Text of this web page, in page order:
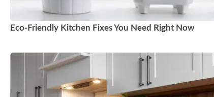
Eco-Friendly Kitchen Fixes You Need Right Now